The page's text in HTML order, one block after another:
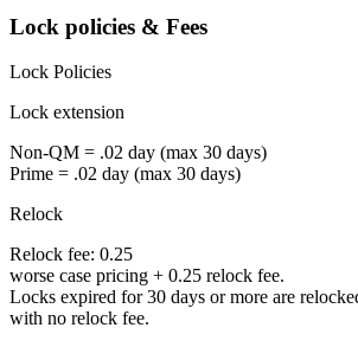
Lock policies & Fees
Lock Policies
Lock extension
Non-QM = .02 day (max 30 days)
Prime = .02 day (max 30 days)
Relock
Relock fee: 0.25
worse case pricing + 0.25 relock fee.
Locks expired for 30 days or more are
with no relock fee.